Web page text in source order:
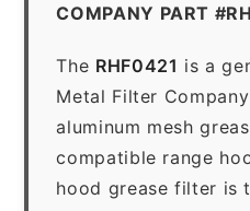
COMPANY PART
The RHF0421 is a
Metal Filter
aluminum mesh
compatible range
hood grease filter is